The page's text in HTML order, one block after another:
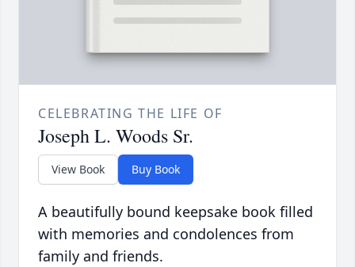
CELEBRATING THE LIFE OF
Joseph L. Woods Sr.
View Book Buy Book
A beautifully bound keepsake book filled
with memories and condolences from
family and friends.